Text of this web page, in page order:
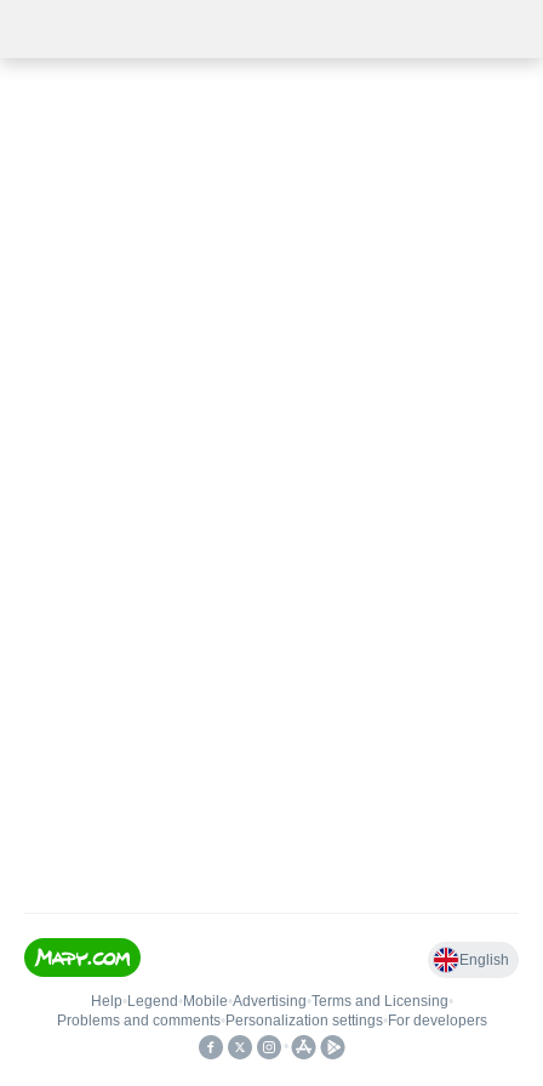
English
Help• Legend • Mobile•Advertising•Terms and Licensing•
Problems and comments• Personalization settings• For developers
•